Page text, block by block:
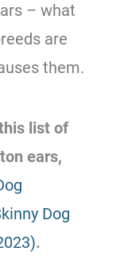
– what
are
them.
list of
ears,
Dog
.